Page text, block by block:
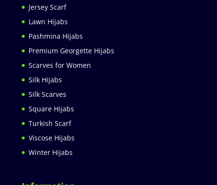
Jersey Scarf
Lawn Hijabs
Pashmina Hijabs
Premium Georgette Hijabs
Scarves for Women
Silk Hijabs
Silk Scarves
Square Hijabs
Turkish Scarf
Viscose Hijabs
Winter Hijabs